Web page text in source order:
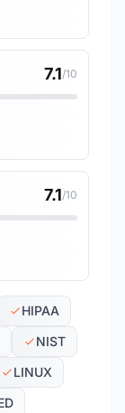
7.1/10
7.1/10
HIPAA
NIST
LINUX